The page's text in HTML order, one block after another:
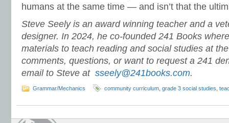
humans at the same time — and isn’t that the
Steve Seely is an award winning teacher and a
designer. In 2024, he co-founded 241 Books
materials to teach reading and social studies at
comments, questions, or want to request a 241
email to Steve at sseely@241books.com.
Grammar/Mechanics community curriculum grade 3 social studies